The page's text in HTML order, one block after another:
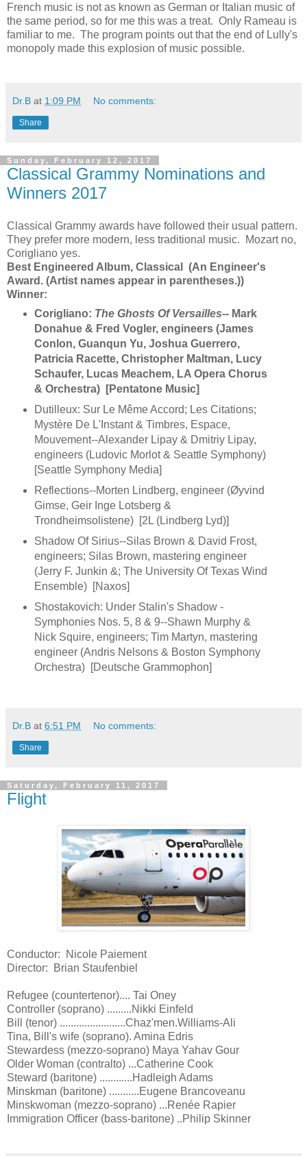
French music is not as known as German or Italian music of
the same period, so for me this was a treat. Only Rameau is
familiar to me. The program points out that the end of Lully's
monopoly made this explosion of music possible.
Dr.B at 1:09 PM No comments:
Share
Sunday, February 12, 2017
Classical Grammy Nominations and
Winners 2017
Classical Grammy awards have followed their usual pattern.
They prefer more modern, less traditional music. Mozart no,
Corigliano yes.
Best Engineered Album, Classical (An Engineer's
Award. (Artist names appear in parentheses.))
Winner:
Corigliano: The Ghosts Of Versailles-- Mark
Donahue & Fred Vogler, engineers (James
Conlon, Guanqun Yu, Joshua Guerrero,
Patricia Racette, Christopher Maltman, Lucy
Schaufer, Lucas Meachem, LA Opera Chorus
& Orchestra) [Pentatone Music]
Dutilleux: Sur Le Même Accord; Les Citations;
Mystère De L'Instant & Timbres, Espace,
Mouvement--Alexander Lipay & Dmitriy Lipay,
engineers (Ludovic Morlot & Seattle Symphony)
[Seattle Symphony Media]
Reflections--Morten Lindberg, engineer (Øyvind
Gimse, Geir Inge Lotsberg &
Trondheimsolistene) [2L (Lindberg Lyd)]
Shadow Of Sirius--Silas Brown & David Frost,
engineers; Silas Brown, mastering engineer
(Jerry F. Junkin &; The University Of Texas Wind
Ensemble) [Naxos]
Shostakovich: Under Stalin's Shadow -
Symphonies Nos. 5, 8 & 9--Shawn Murphy &
Nick Squire, engineers; Tim Martyn, mastering
engineer (Andris Nelsons & Boston Symphony
Orchestra) [Deutsche Grammophon]
Dr.B at 6:51 PM No comments:
Share
Saturday, February 11, 2017
Flight
Conductor: Nicole Paiement
Director: Brian Staufenbiel
Refugee (countertenor).... Tai Oney
Controller (soprano) .........Nikki Einfeld
Bill (tenor) ........................Chaz'men.Williams-Ali
Tina, Bill's wife (soprano). Amina Edris
Stewardess (mezzo-soprano) Maya Yahav Gour
Older Woman (contralto) ...Catherine Cook
Steward (baritone) ............Hadleigh Adams
Minskman (baritone) ...........Eugene Brancoveanu
Minskwoman (mezzo-soprano) ...Renée Rapier
Immigration Officer (bass-baritone) ..Philip Skinner